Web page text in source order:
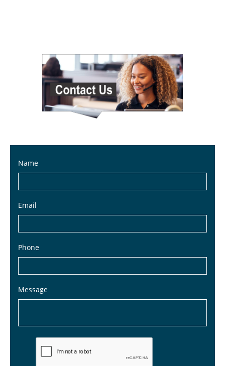
Name
Email
Phone
Message